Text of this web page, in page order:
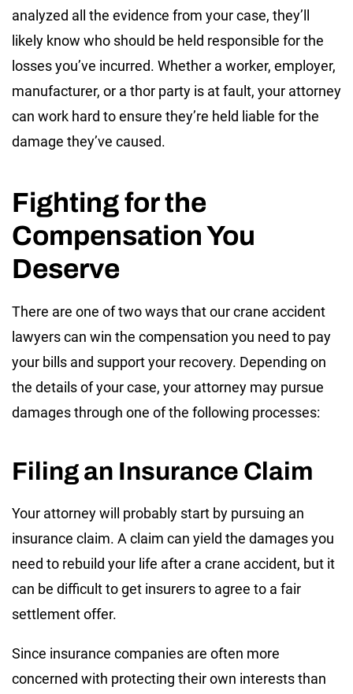
analyzed all the evidence from your case, they’ll
likely know who should be held responsible for the
losses you’ve incurred. Whether a worker, employer,
manufacturer, or a thor party is at fault, your attorney
can work hard to ensure they’re held liable for the
damage they’ve caused.
Fighting for the
Compensation You
Deserve
There are one of two ways that our crane accident
lawyers can win the compensation you need to pay
your bills and support your recovery. Depending on
the details of your case, your attorney may pursue
damages through one of the following processes:
Filing an Insurance Claim
Your attorney will probably start by pursuing an
insurance claim. A claim can yield the damages you
need to rebuild your life after a crane accident, but it
can be difficult to get insurers to agree to a fair
settlement offer.
Since insurance companies are often more
concerned with protecting their own interests than